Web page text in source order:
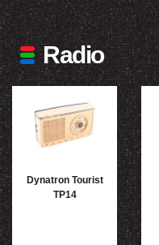
Radio
Dynatron Tourist
TP14